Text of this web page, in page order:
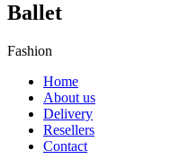
Ballet
Fashion
Home
About us
Delivery
Resellers
Contact